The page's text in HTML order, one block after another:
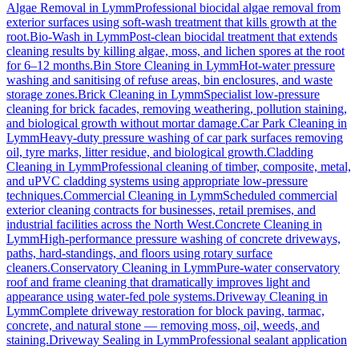
Algae Removal in LymmProfessional biocidal algae removal from
exterior surfaces using soft-wash treatment that kills growth at the
root.Bio-Wash in LymmPost-clean biocidal treatment that extends
cleaning results by killing algae, moss, and lichen spores at the root
for 6–12 months.Bin Store Cleaning in LymmHot-water pressure
washing and sanitising of refuse areas, bin enclosures, and waste
storage zones.Brick Cleaning in LymmSpecialist low-pressure
cleaning for brick facades, removing weathering, pollution staining,
and biological growth without mortar damage.Car Park Cleaning in
LymmHeavy-duty pressure washing of car park surfaces removing
oil, tyre marks, litter residue, and biological growth.Cladding
Cleaning in LymmProfessional cleaning of timber, composite, metal,
and uPVC cladding systems using appropriate low-pressure
techniques.Commercial Cleaning in LymmScheduled commercial
exterior cleaning contracts for businesses, retail premises, and
industrial facilities across the North West.Concrete Cleaning in
LymmHigh-performance pressure washing of concrete driveways,
paths, hard-standings, and floors using rotary surface
cleaners.Conservatory Cleaning in LymmPure-water conservatory
roof and frame cleaning that dramatically improves light and
appearance using water-fed pole systems.Driveway Cleaning in
LymmComplete driveway restoration for block paving, tarmac,
concrete, and natural stone — removing moss, oil, weeds, and
staining.Driveway Sealing in LymmProfessional sealant application